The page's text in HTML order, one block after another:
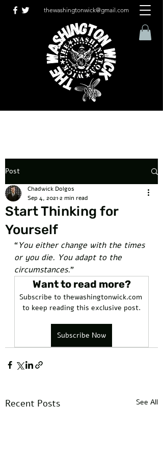
thewashingtonwick@gmail.com
Post
Start Thinking for
Yourself
Chadwick Dolgos
Sep 4, 20212 min read
“You either change with the times
or you die. You adapt to the
circumstances.”
Want to read more?
Subscribe to thewashingtonwick.com
to keep reading this exclusive post.
Subscribe Now
Recent Posts See All